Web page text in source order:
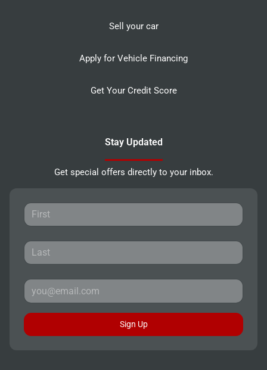
Sell your car
Apply for Vehicle Financing
Get Your Credit Score
Stay Updated
Get special offers directly to your inbox.
Sign Up